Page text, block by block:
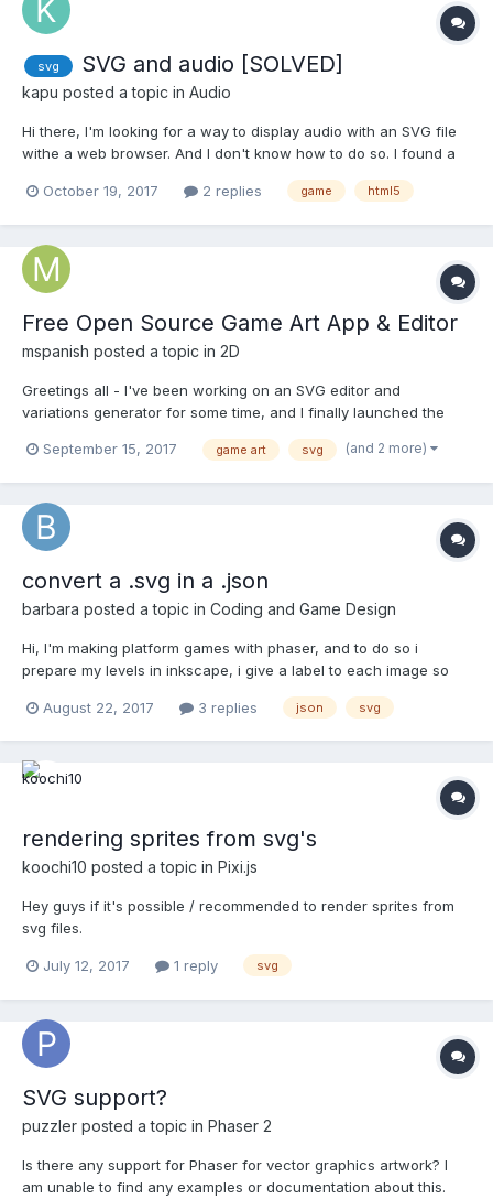
svg SVG and audio [SOLVED]
kapu posted a topic in Audio
Hi there, I'm looking for a way to display audio with an SVG file
withe a web browser. And I don't know how to do so. I found a
new thread. So, this webpage seems to be working with this
October 19, 2017 2 replies game html5
Free Open Source Game Art App & Editor
mspanish posted a topic in 2D
Greetings all - I've been working on an SVG editor and
variations generator for some time, and I finally launched the
500 of the CC0 pieces from Kenney.nl, and 400 of the best
September 15, 2017 game art svg (and 2 more)
convert a .svg in a .json
barbara posted a topic in Coding and Game Design
Hi, I'm making platform games with phaser, and to do so i
prepare my levels in inkscape, i give a label to each image so
each labeled element. Then i replace and delete all the useless
August 22, 2017 3 replies json svg
rendering sprites from svg's
koochi10 posted a topic in Pixi.js
Hey guys if it's possible / recommended to render sprites from
svg files.
July 12, 2017 1 reply svg
SVG support?
puzzler posted a topic in Phaser 2
Is there any support for Phaser for vector graphics artwork? I
am unable to find any examples or documentation about this.